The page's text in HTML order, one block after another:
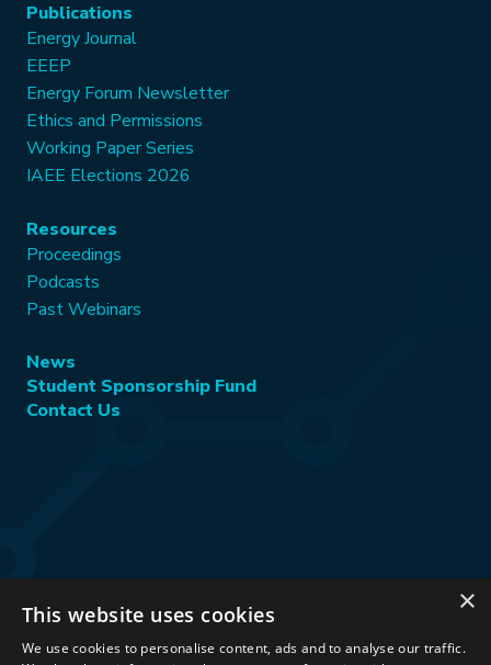
Publications
Energy Journal
EEEP
Energy Forum Newsletter
Ethics and Permissions
Working Paper Series
IAEE Elections 2026
Resources
Proceedings
Podcasts
Past Webinars
News
Student Sponsorship Fund
Contact Us
Stay Connected:
×
This website uses cookies
We use cookies to personalise content, ads and to analyse our traffic.